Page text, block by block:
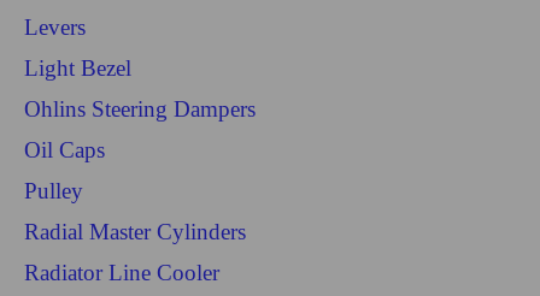
Levers
Light Bezel
Ohlins Steering Dampers
Oil Caps
Pulley
Radial Master Cylinders
Radiator Line Cooler